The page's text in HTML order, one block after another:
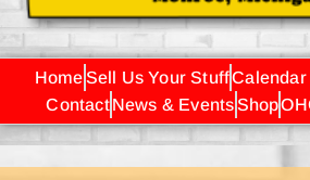
HomeSell Us Your StuffCalendar
ContactNews & EventsShop